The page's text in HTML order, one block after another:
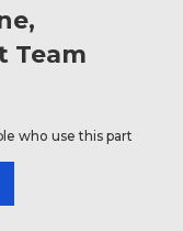
Team
who use this part